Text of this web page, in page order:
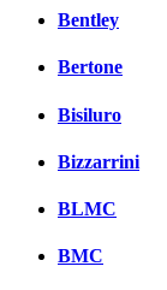
Bentley
Bertone
Bisiluro
Bizzarrini
BLMC
BMC